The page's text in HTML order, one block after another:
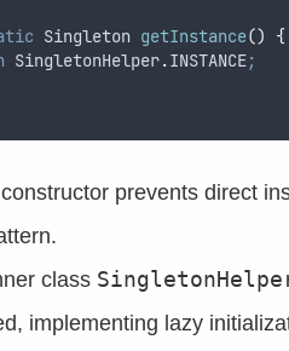
Singleton getInstance()
{
SingletonHelper.INSTANCE;
prevents direct
class
implementing lazy